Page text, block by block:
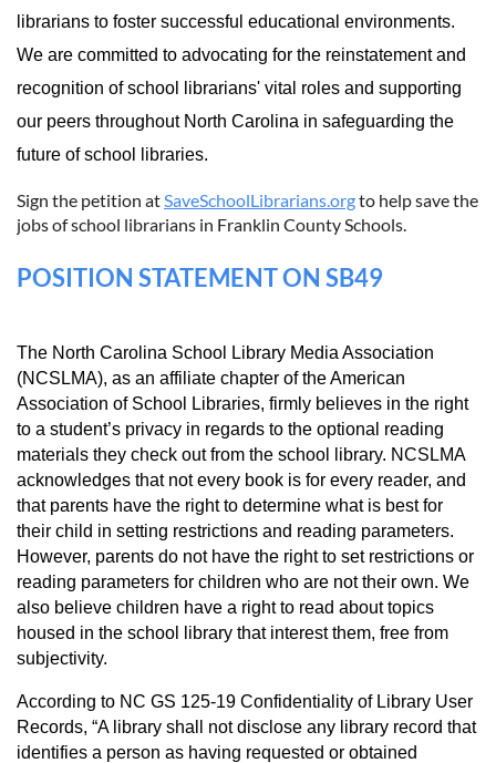
librarians to foster successful educational environments.
We are committed to advocating for the reinstatement and
recognition of school librarians' vital roles and supporting
our peers throughout North Carolina in safeguarding the
future of school libraries.
Sign the petition atSaveSchoolLibrarians.orgto help save the
jobs of school librarians in Franklin County Schools.
POSITION STATEMENT ON SB49
The North Carolina School Library Media Association
(NCSLMA), as an affiliate chapter of the American
Association of School Libraries, firmly believes in the right
to a student’s privacy in regards to the optional reading
materials they check out from the school library. NCSLMA
acknowledges that not every book is for every reader, and
that parents have the right to determine what is best for
their child in setting restrictions and reading parameters.
However, parents do not have the right to set restrictions or
reading parameters for children who are not their own. We
also believe children have a right to read about topics
housed in the school library that interest them, free from
subjectivity.
According to NC GS 125-19 Confidentiality of Library User
Records, “A library shall not disclose any library record that
identifies a person as having requested or obtained